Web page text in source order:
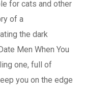
for cats and other
of a
the dark
Men When You
one, full of
you on the edge